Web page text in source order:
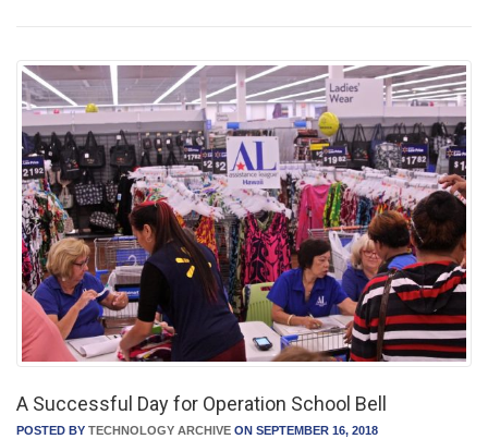
A Successful Day for Operation School Bell
POSTED BY TECHNOLOGY ARCHIVE ON SEPTEMBER 16, 2018